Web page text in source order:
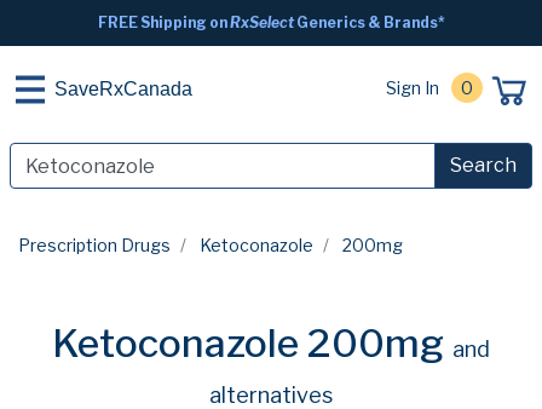
FREE Shipping onRxSelectGenerics & Brands*
SaveRxCanada Sign In 0
Search
Prescription Drugs Ketoconazole 200mg
Ketoconazole 200mg and
alternatives